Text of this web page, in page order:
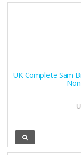
UK Complete Sam